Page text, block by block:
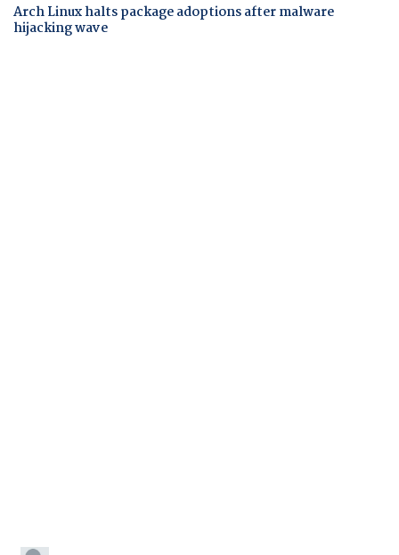
Arch Linux halts package adoptions after malware
hijacking wave